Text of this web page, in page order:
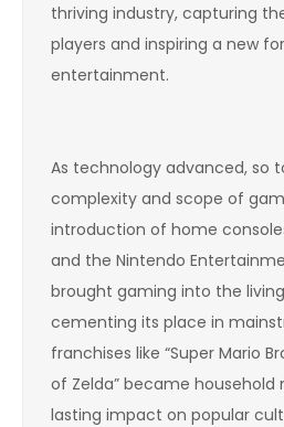
thriving industry, capturing
players and inspiring a new
entertainment.
As technology advanced, so
complexity and scope of
introduction of home
and the Nintendo
brought gaming into the
cementing its place in
franchises like “Super Mario
of Zelda” became household
lasting impact on popular